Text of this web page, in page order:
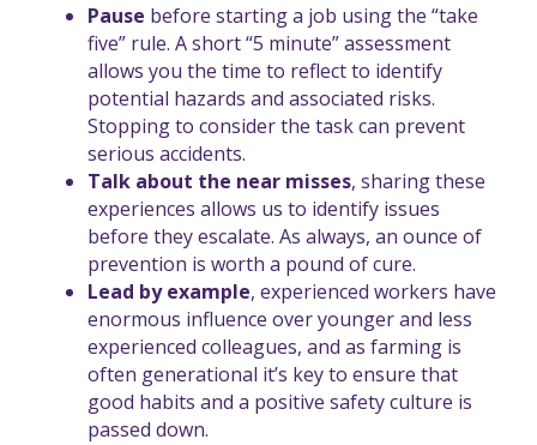
Pause before starting a job using the “take
five” rule. A short “5 minute” assessment
allows you the time to reflect to identify
potential hazards and associated risks.
Stopping to consider the task can prevent
serious accidents.
Talk about the near misses, sharing these
experiences allows us to identify issues
before they escalate. As always, an ounce of
prevention is worth a pound of cure.
Lead by example, experienced workers have
enormous influence over younger and less
experienced colleagues, and as farming is
often generational it’s key to ensure that
good habits and a positive safety culture is
passed down.